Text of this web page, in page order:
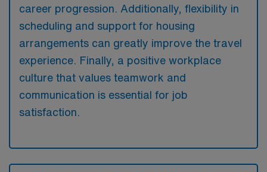
career progression. Additionally, flexibility in
scheduling and support for housing
arrangements can greatly improve the travel
experience. Finally, a positive workplace
culture that values teamwork and
communication is essential for job
satisfaction.